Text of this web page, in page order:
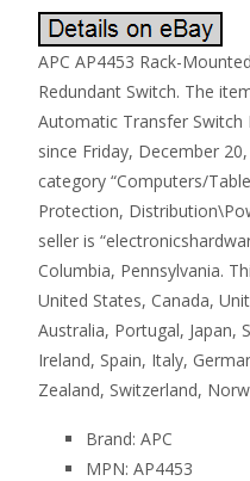
APC AP4453 Rack-
Redundant Switch. The
Automatic Transfer Switch
since Friday, December
category “Computers/
Protection,
seller is
Columbia, Pennsylvania.
United States, Canada,
Australia, Portugal, Japan,
Ireland, Spain, Italy,
Zealand, Switzerland,
Brand: APC
MPN: AP4453